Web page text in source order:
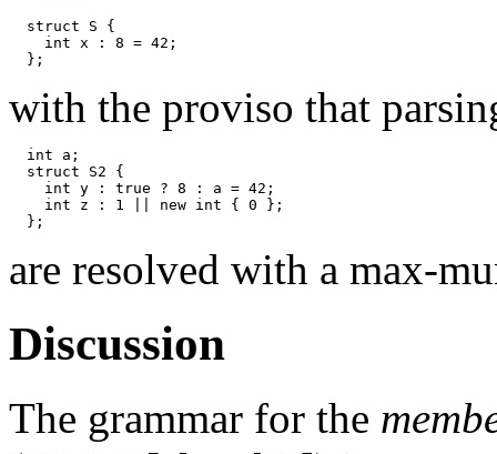
  struct S {
    int x : 8 = 42;
with the proviso that
  int a;
  struct S2 {
    int y : true ? 8 : a = 42;
    int z : 1 || new int { 0 };
are resolved with a max-
Discussion
The grammar for the